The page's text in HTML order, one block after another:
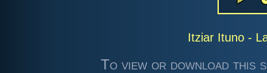
Itziar Ituno -
To view or download this